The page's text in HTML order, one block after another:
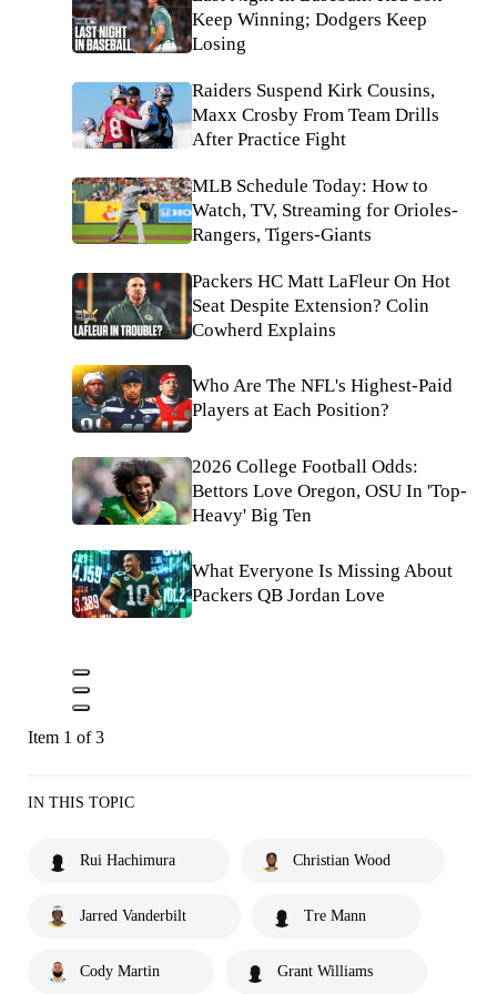
Keep Winning; Dodgers Keep
Losing
Raiders Suspend Kirk Cousins,
Maxx Crosby From Team Drills
After Practice Fight
MLB Schedule Today: How to
Watch, TV, Streaming for Orioles-
Rangers, Tigers-Giants
Packers HC Matt LaFleur On Hot
Seat Despite Extension? Colin
Cowherd Explains
Who Are The NFL's Highest-Paid
Players at Each Position?
2026 College Football Odds:
Bettors Love Oregon, OSU In 'Top-
Heavy' Big Ten
What Everyone Is Missing About
Packers QB Jordan Love
Item 1 of 3
IN THIS TOPIC
Rui Hachimura Christian Wood
Jarred Vanderbilt Tre Mann
Cody Martin Grant Williams